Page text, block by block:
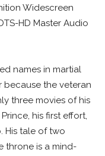
Widescreen
HD Master Audio
names in martial
because the veteran
three movies of his
his first effort,
His tale of two
throne is a mind-